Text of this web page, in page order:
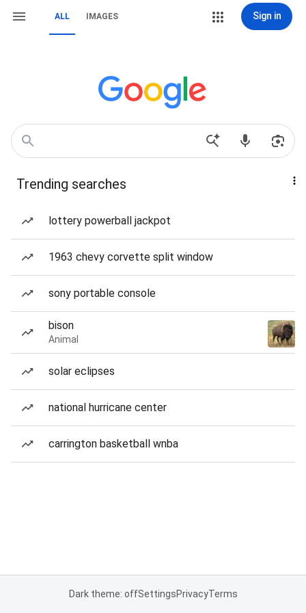
ALL IMAGES Sign in
Trending searches
lottery powerball jackpot
1963 chevy corvette split window
sony portable console
bison
Animal
solar eclipses
national hurricane center
carrington basketball wnba
Dark theme: offSettingsPrivacyTerms